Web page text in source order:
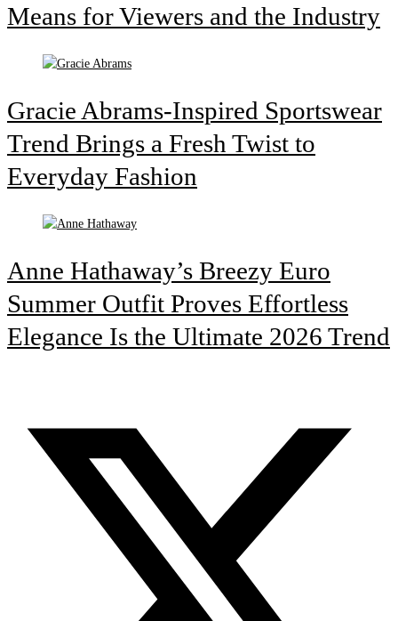
Means for Viewers and the Industry
Gracie Abrams-Inspired Sportswear
Trend Brings a Fresh Twist to
Everyday Fashion
Anne Hathaway’s Breezy Euro
Summer Outfit Proves Effortless
Elegance Is the Ultimate 2026 Trend